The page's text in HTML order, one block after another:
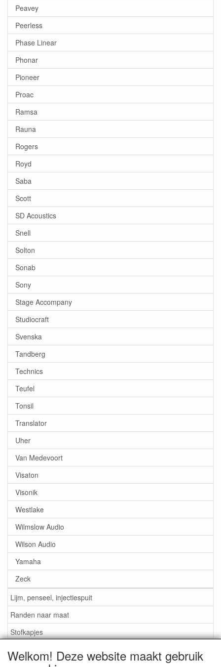
Peavey
Peerless
Phase Linear
Phonar
Pioneer
Proac
Ramsa
Rauna
Rogers
Royd
Saba
Scott
SD Acoustics
Snell
Solton
Sonab
Sony
Stage Accompany
Studiocraft
Svenska
Tandberg
Technics
Teufel
Tonsil
Translator
Uher
Van Medevoort
Visaton
Visonik
Westlake
Wilmslow Audio
Wilson Audio
Yamaha
Zeck
Lijm, penseel, injectiespuit
Randen naar maat
Stofkapjes
Informatie
Welkom! Deze website maakt gebruik